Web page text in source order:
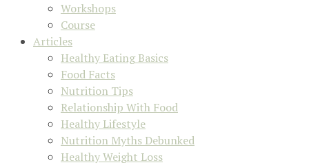
Workshops
Course
Articles
Healthy Eating Basics
Food Facts
Nutrition Tips
Relationship With Food
Healthy Lifestyle
Nutrition Myths Debunked
Healthy Weight Loss